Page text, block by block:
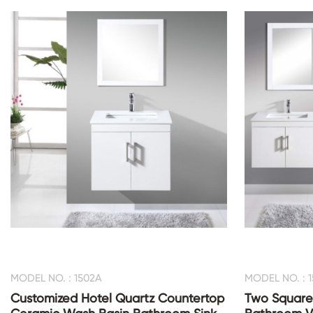
MODEL NO. : 1502A
Customized Hotel Quartz Countertop
MODEL NO. :
Two